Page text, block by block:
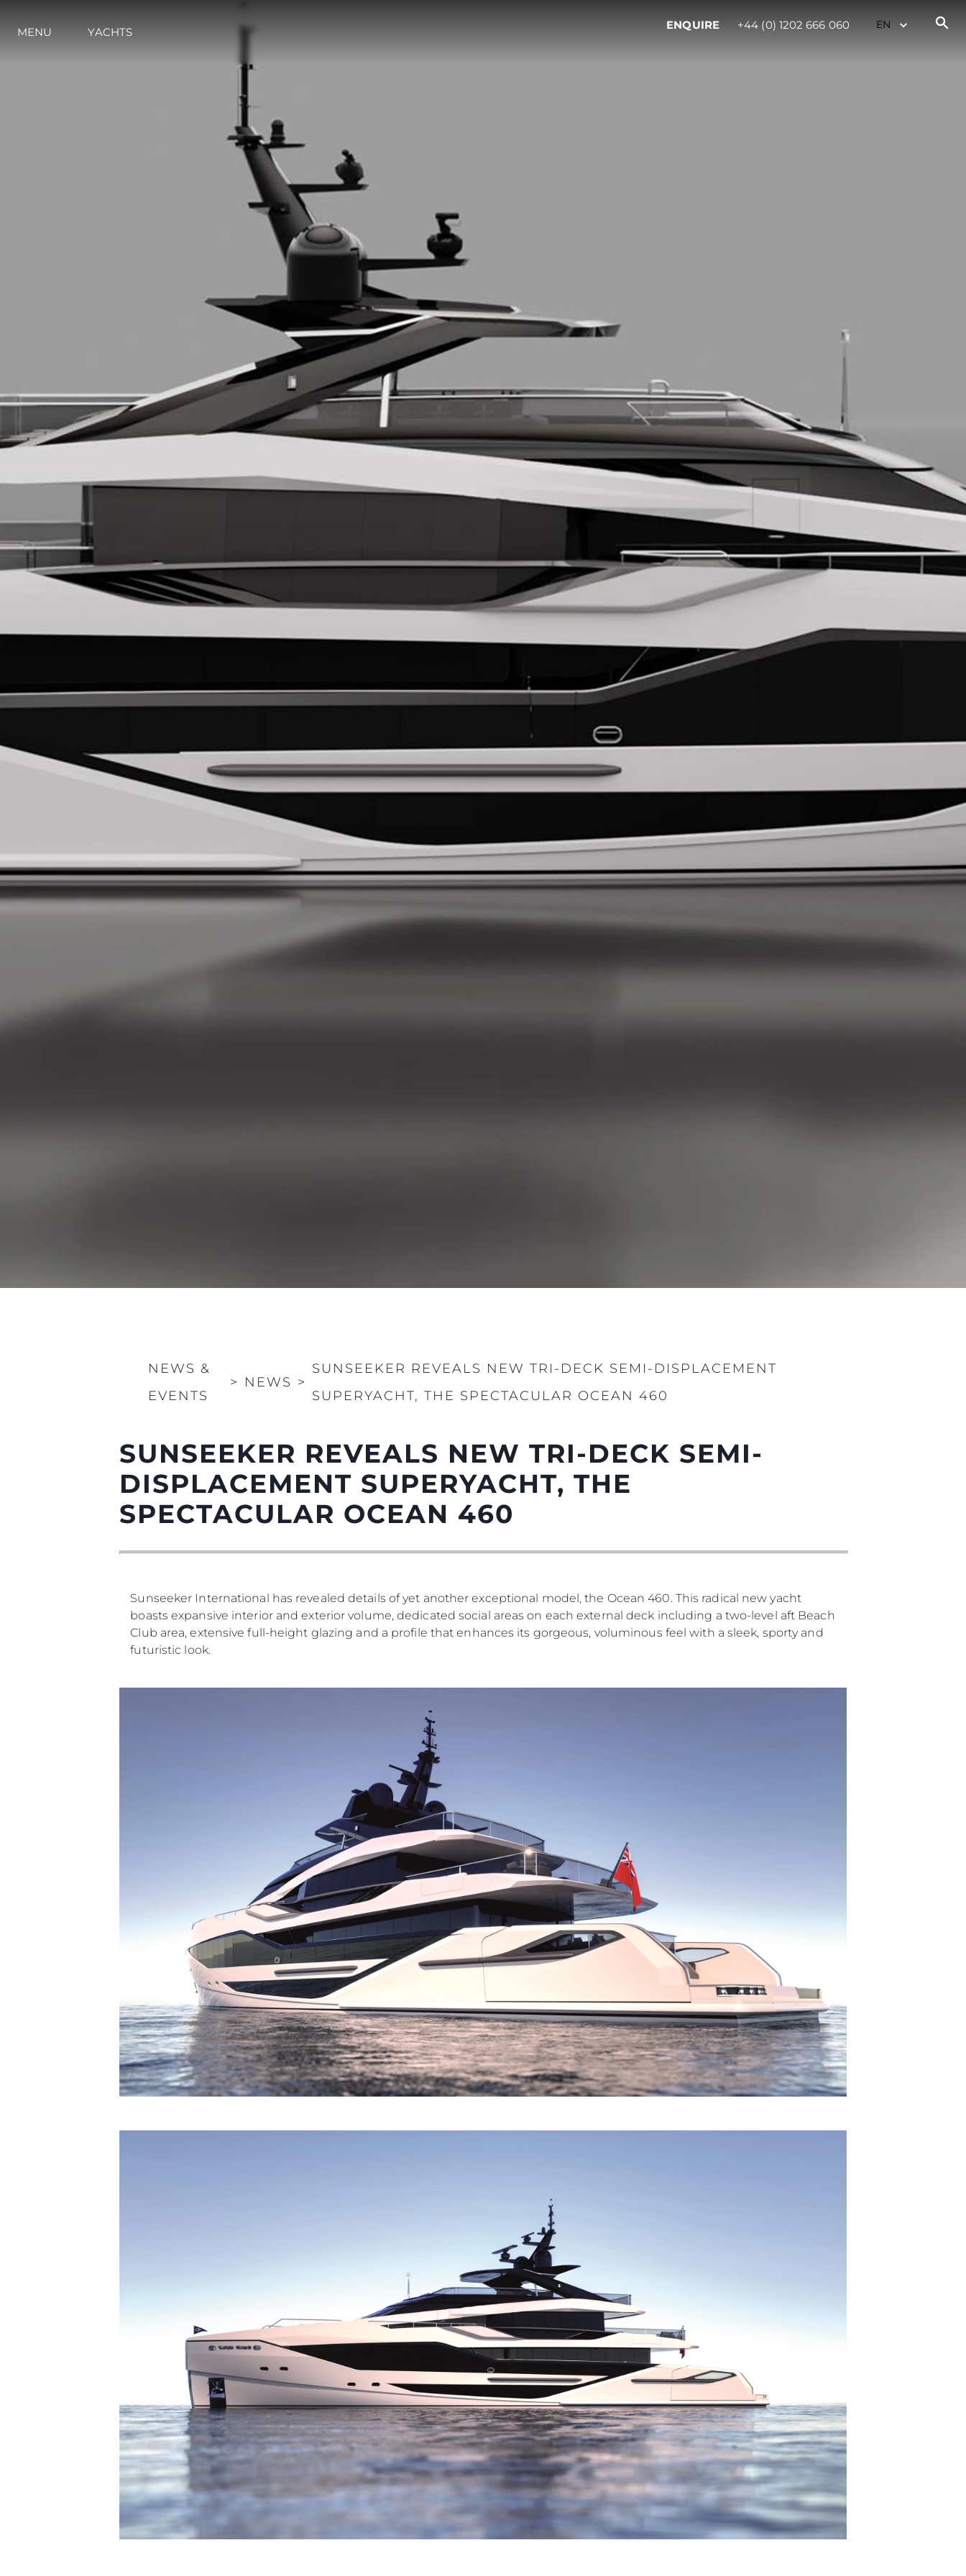
MENU YACHTS
ENQUIRE +44 (0) 1202 666 060
NEWS &
EVENTS
> NEWS >
SUNSEEKER REVEALS NEW TRI-DECK SEMI-DISPLACEMENT
SUPERYACHT, THE SPECTACULAR OCEAN 460
SUNSEEKER REVEALS NEW TRI-DECK SEMI-
DISPLACEMENT SUPERYACHT, THE
SPECTACULAR OCEAN 460
Sunseeker International has revealed details of yet another exceptional model, the Ocean 460. This radical new yacht
boasts expansive interior and exterior volume, dedicated social areas on each external deck including a two-level aft Beach
Club area, extensive full-height glazing and a profile that enhances its gorgeous, voluminous feel with a sleek, sporty and
futuristic look.
Site Map
Contact
Cookie Preferences
Legal
Privacy Policy
Anti-Slavery And Human
Trafficking Statement
Terms & Conditions
Cookie Policy
Company
Brokerage
Charter
News
Events
Team
Lifestyle
Heritage
Value Your Boat